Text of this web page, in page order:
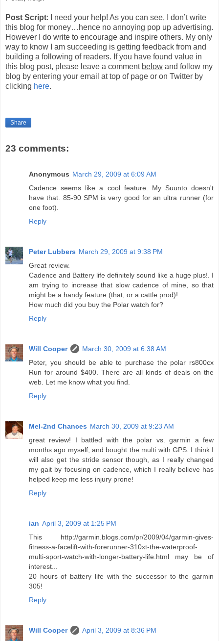
Post Script: I need your help! As you can see, I don’t write
this blog for money…hence no annoying pop up advertising.
However I do write to encourage and inspire others. My only
way to know I am succeeding is getting feedback from and
building a following of readers. If you have found value in
this blog post, please leave a comment below and follow my
blog by entering your email at top of page or on Twitter by
clicking here.
Share
23 comments:
Anonymous March 29, 2009 at 6:09 AM
Cadence seems like a cool feature. My Suunto doesn't
have that. 85-90 SPM is very good for an ultra runner (for
one foot).
Reply
Peter Lubbers March 29, 2009 at 9:38 PM
Great review.
Cadence and Battery life definitely sound like a huge plus!. I
am trying to increase that slow cadence of mine, so that
might be a handy feature (that, or a cattle prod)!
How much did you buy the Polar watch for?
Reply
Will Cooper
March 30, 2009 at 6:38 AM
Peter, you should be able to purchase the polar rs800cx
Run for around $400. There are all kinds of deals on the
web. Let me know what you find.
Reply
Mel-2nd Chances March 30, 2009 at 9:23 AM
great review! I battled with the polar vs. garmin a few
months ago myself, and bought the multi with GPS. I think I
will also get the stride sensor though, as I really changed
my gait by focusing on cadence, which I really believe has
helped keep me less injury prone!
Reply
ian April 3, 2009 at 1:25 PM
This http://garmin.blogs.com/pr/2009/04/garmin-gives-
fitness-a-facelift-with-forerunner-310xt-the-waterproof-
multi-sport-watch-with-longer-battery-life.html may be of
interest...
20 hours of battery life with the successor to the garmin
305!
Reply
Will Cooper
April 3, 2009 at 8:36 PM